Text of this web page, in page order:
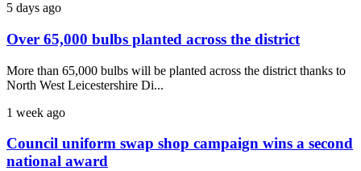
5 days ago
Over 65,000 bulbs planted across the district
More than 65,000 bulbs will be planted across the district thanks to
North West Leicestershire Di...
1 week ago
Council uniform swap shop campaign wins a second
national award